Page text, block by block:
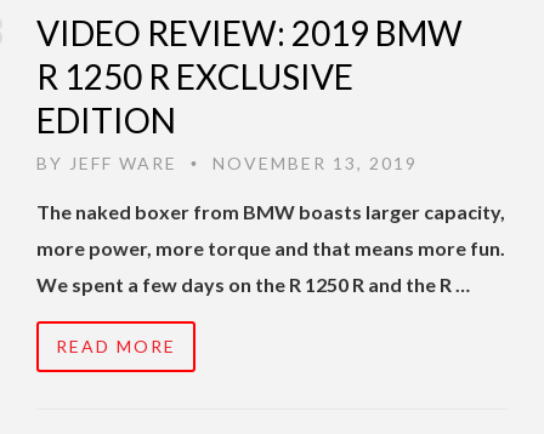
VIDEO REVIEW: 2019 BMW
R 1250 R EXCLUSIVE
EDITION
BY JEFF WARE • NOVEMBER 13, 2019
The naked boxer from BMW boasts larger capacity,
more power, more torque and that means more fun.
We spent a few days on the R 1250 R and the R …
READ MORE